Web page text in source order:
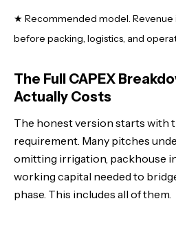
★ Recommended model. Revenue
before packing, logistics, and
The Full CAPEX
Actually Costs
The honest version starts with
requirement. Many pitches
omitting irrigation, packhouse
working capital needed to
phase. This includes all of them.